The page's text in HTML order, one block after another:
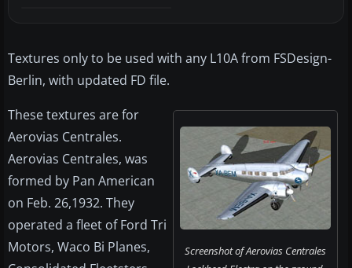
Textures only to be used with any L10A from FSDesign-
Berlin, with updated FD file.
Screenshot of Aerovias Centrales
These textures are for
Aerovias Centrales.
Aerovias Centrales, was
formed by Pan American
on Feb. 26,1932. They
operated a fleet of Ford Tri
Motors, Waco Bi Planes,